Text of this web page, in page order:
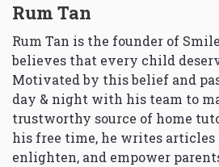
Rum Tan
Rum Tan is the founder of
believes that every child
Motivated by this belief and
day & night with his team to
trustworthy source of home
his free time, he writes articles
enlighten, and empower